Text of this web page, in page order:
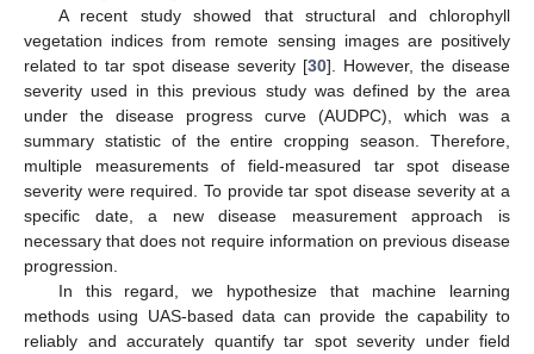
A recent study showed that structural and chlorophyll
vegetation indices from remote sensing images are positively
related to tar spot disease severity [30]. However, the disease
severity used in this previous study was defined by the area
under the disease progress curve (AUDPC), which was a
summary statistic of the entire cropping season. Therefore,
multiple measurements of field-measured tar spot disease
severity were required. To provide tar spot disease severity at a
specific date, a new disease measurement approach is
necessary that does not require information on previous disease
progression.
In this regard, we hypothesize that machine learning
methods using UAS-based data can provide the capability to
reliably and accurately quantify tar spot severity under field